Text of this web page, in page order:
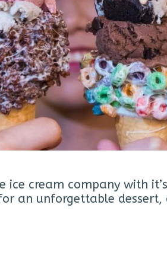
ice cream company with
an unforgettable dessert,